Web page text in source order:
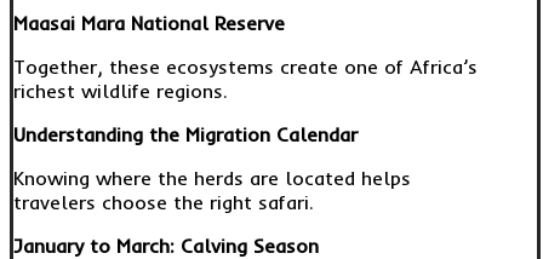
Maasai Mara National Reserve
Together, these ecosystems create one of Africa’s
richest wildlife regions.
Understanding the Migration Calendar
Knowing where the herds are located helps
travelers choose the right safari.
January to March: Calving Season